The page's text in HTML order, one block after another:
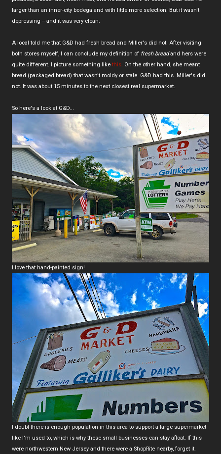
larger than an inner-city bodega and with little more selection. But it wasn't
depressing -- and it was very clean.
A local told me that G&D had fresh bread and Miller's did not. After visiting
both stores myself, I can conclude my definition of fresh breadand hers were
quite different. I picture something like this. On the other hand, she meant
bread (packaged bread) that wasn't moldy or stale. G&D had this. Miller's did
not. It was about 15 minutes to the next closest real supermarket.
So here's a look at G&D...
I love that hand-painted sign!
I doubt there is enough population in this area to support a large supermarket
like I'm used to, which is why these small businesses can stay afloat. If this
were northwestern New Jersey and there were a ShopRite nearby, forget it.